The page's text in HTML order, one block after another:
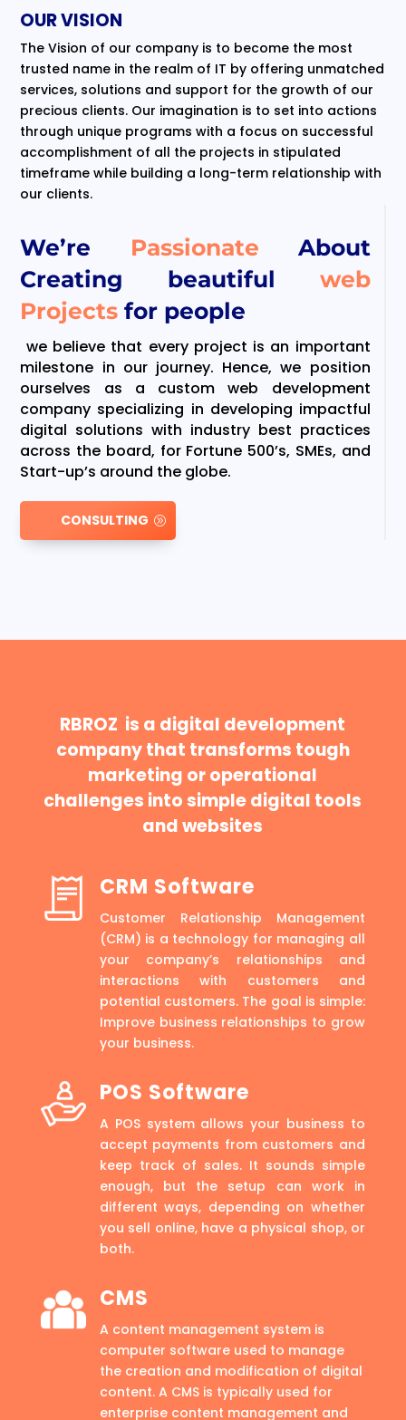
We’re Passionate About
Creating beautiful web
Projectsfor people
we believe that every project is an important
milestone in our journey. Hence, we position
ourselves as a custom web development
company specializing in developing impactful
digital solutions with industry best practices
across the board, for Fortune 500’s, SMEs, and
Start-up’s around the globe.
CONSULTING
OUR VISION
The Vision of our company is to become the most
trusted name in the realm of IT by offering unmatched
services, solutions and support for the growth of our
precious clients. Our imagination is to set into actions
through unique programs with a focus on successful
accomplishment of all the projects in stipulated
timeframe while building a long-term relationship with
our clients.
RBROZ is a digital development
company that transforms tough
marketing or operational
challenges into simple digital tools
and websites
CRM Software
Customer Relationship Management
(CRM) is a technology for managing all
your company’s relationships and
interactions with customers and
potential customers. The goal is simple:
Improve business relationships to grow
your business.
POS Software
A POS system allows your business to
accept payments from customers and
keep track of sales. It sounds simple
enough, but the setup can work in
different ways, depending on whether
you sell online, have a physical shop, or
both.
CMS
A content management system is
computer software used to manage
the creation and modification of digital
content. A CMS is typically used for
enterprise content management and